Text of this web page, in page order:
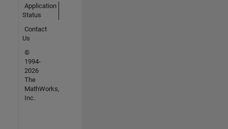
Application
Status
Contact
Us
©
1994-
2026
The
MathWorks,
Inc.